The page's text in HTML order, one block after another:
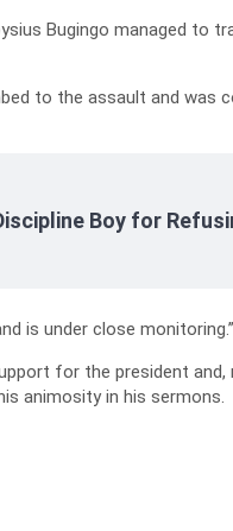
Bugingo managed to
to the assault and was
Boy for
is under close monitoring.”
for the president and,
animosity in his sermons.